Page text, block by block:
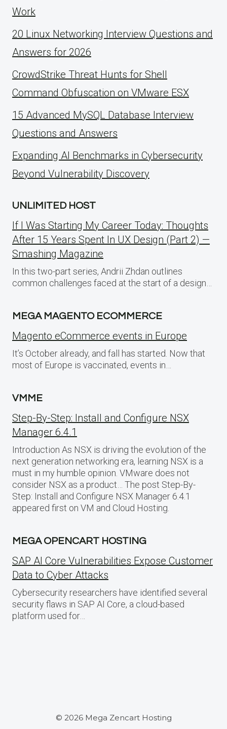
Work
20 Linux Networking Interview Questions and
Answers for 2026
CrowdStrike Threat Hunts for Shell
Command Obfuscation on VMware ESX
15 Advanced MySQL Database Interview
Questions and Answers
Expanding AI Benchmarks in Cybersecurity
Beyond Vulnerability Discovery
UNLIMITED HOST
If I Was Starting My Career Today: Thoughts
After 15 Years Spent In UX Design (Part 2) —
Smashing Magazine
In this two-part series, Andrii Zhdan outlines
common challenges faced at the start of a design…
MEGA MAGENTO ECOMMERCE
Magento eCommerce events in Europe
It’s October already, and fall has started. Now that
most of Europe is vaccinated, events in…
VMME
Step-By-Step: Install and Configure NSX
Manager 6.4.1
Introduction As NSX is driving the evolution of the
next generation networking era, learning NSX is a
must in my humble opinion. VMware does not
consider NSX as a product… The post Step-By-
Step: Install and Configure NSX Manager 6.4.1
appeared first on VM and Cloud Hosting.
MEGA OPENCART HOSTING
SAP AI Core Vulnerabilities Expose Customer
Data to Cyber Attacks
Cybersecurity researchers have identified several
security flaws in SAP AI Core, a cloud-based
platform used for…
© 2026 Mega Zencart Hosting